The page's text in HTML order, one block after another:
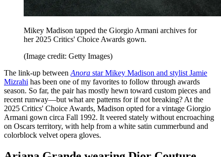
Mikey Madison tapped the Giorgio Armani archives for
her 2025 Critics' Choice Awards gown.
(Image credit: Getty Images)
The link-up between Anora star Mikey Madison and stylist Jamie
Mizrahi has been one of my favorites to follow through awards
season. So far, the pair has mostly hewn toward custom pieces and
recent runway—but what are patterns for if not breaking? At the
2025 Critics' Choice Awards, Madison opted for a vintage Giorgio
Armani gown circa Fall 1992. It veered stately without encroaching
on Oscars territory, with help from a white satin cummerbund and
colorblock velvet opera gloves.